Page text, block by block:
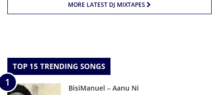
MORE LATEST DJ MIXTAPES
TOP 15 TRENDING SONGS
BisiManuel – Aanu Ni